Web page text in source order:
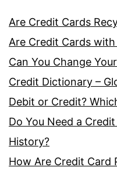
Are Credit Cards
Are Credit Cards
Can You Change
Credit Dictionary –
Debit or Credit?
Do You Need a
History?
How Are Credit Card